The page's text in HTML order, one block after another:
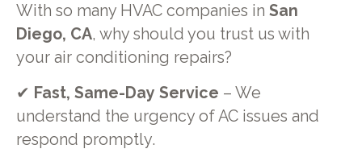
With so many HVAC companies in San
Diego, CA, why should you trust us with
your air conditioning repairs?
✔ Fast, Same-Day Service – We
understand the urgency of AC issues and
respond promptly.